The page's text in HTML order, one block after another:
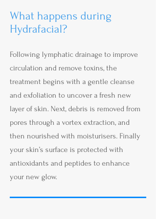
What happens during
Hydrafacial?
Following lymphatic drainage to improve
circulation and remove toxins, the
treatment begins with a gentle cleanse
and exfoliation to uncover a fresh new
layer of skin. Next, debris is removed from
pores through a vortex extraction, and
then nourished with moisturisers. Finally
your skin’s surface is protected with
antioxidants and peptides to enhance
your new glow.